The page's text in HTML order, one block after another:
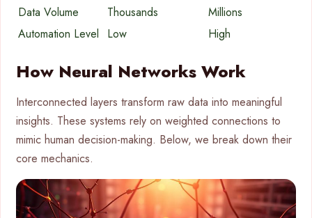
Data Volume
Thousands
Millions
Automation Level
Low High
How Neural Networks Work
Interconnected layers transform raw data into meaningful
insights. These systems rely on weighted connections to
mimic human decision-making. Below, we break down their
core mechanics.